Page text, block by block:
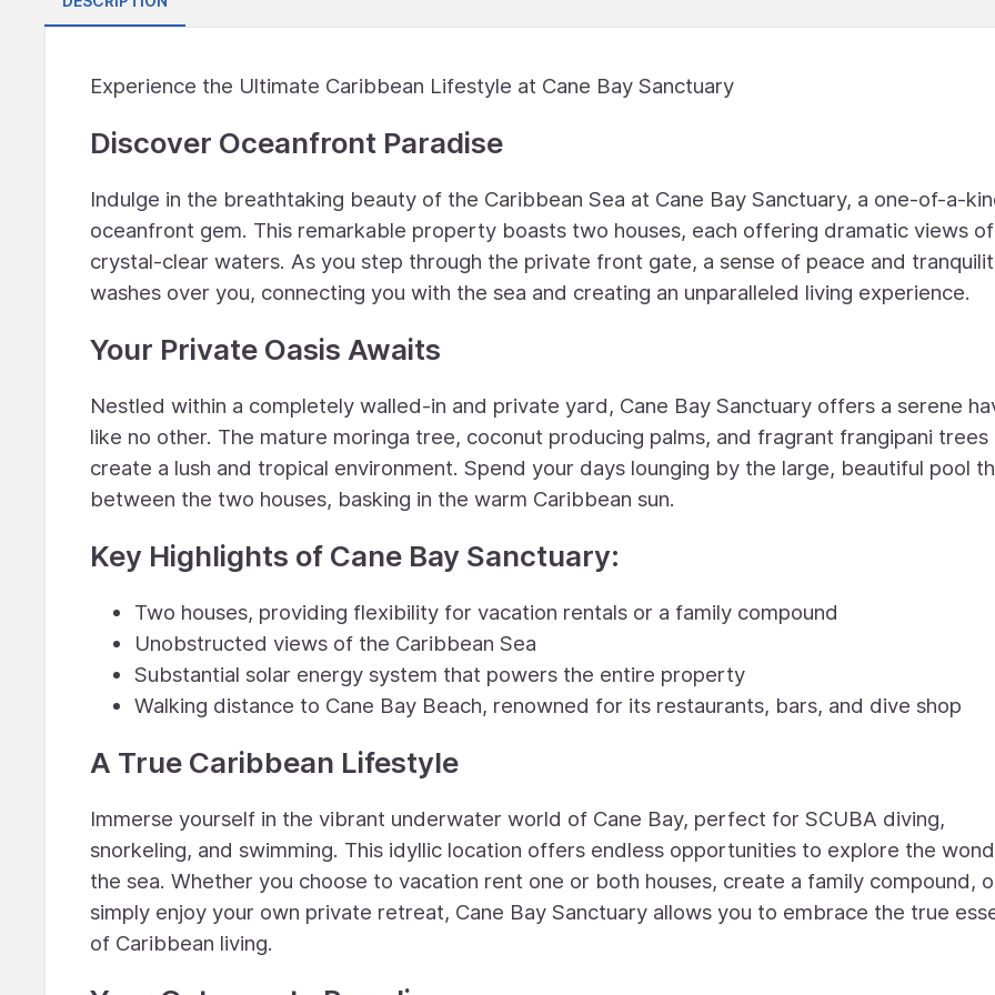
Experience the Ultimate Caribbean Lifestyle at Cane Bay Sanctuary
Discover Oceanfront Paradise
Indulge in the breathtaking beauty of the Caribbean Sea at Cane Bay Sanctuary, a one-of-a-
oceanfront gem. This remarkable property boasts two houses, each offering dramatic views
crystal-clear waters. As you step through the private front gate, a sense of peace and
washes over you, connecting you with the sea and creating an unparalleled living experience.
Your Private Oasis Awaits
Nestled within a completely walled-in and private yard, Cane Bay Sanctuary offers a serene
like no other. The mature moringa tree, coconut producing palms, and fragrant frangipani trees
create a lush and tropical environment. Spend your days lounging by the large, beautiful pool
between the two houses, basking in the warm Caribbean sun.
Key Highlights of Cane Bay Sanctuary:
Two houses, providing flexibility for vacation rentals or a family compound
Unobstructed views of the Caribbean Sea
Substantial solar energy system that powers the entire property
Walking distance to Cane Bay Beach, renowned for its restaurants, bars, and dive shop
A True Caribbean Lifestyle
Immerse yourself in the vibrant underwater world of Cane Bay, perfect for SCUBA diving,
snorkeling, and swimming. This idyllic location offers endless opportunities to explore the
the sea. Whether you choose to vacation rent one or both houses, create a family compound,
simply enjoy your own private retreat, Cane Bay Sanctuary allows you to embrace the true
of Caribbean living.